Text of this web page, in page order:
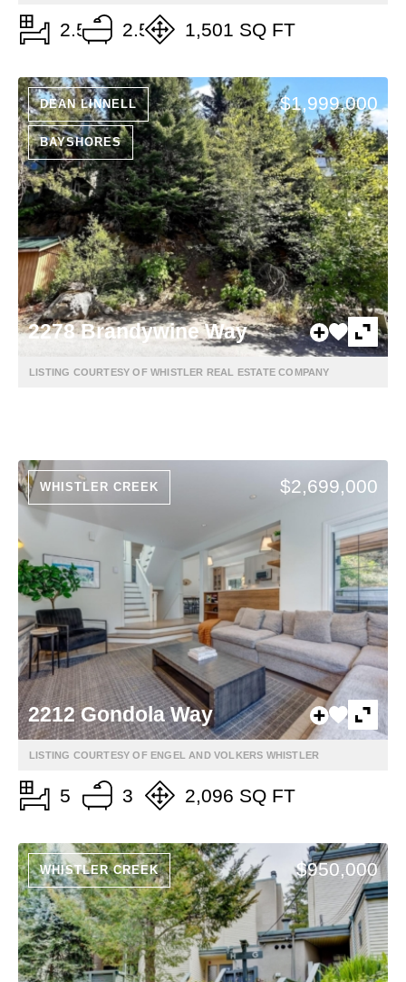
2.5 2.5 1,501 SQ FT
DEAN LINNELL
BAYSHORES
$1,999,000
2278 Brandywine Way
LISTING COURTESY OF WHISTLER REAL ESTATE COMPANY
WHISTLER CREEK $2,699,000
2212 Gondola Way
LISTING COURTESY OF ENGEL AND VOLKERS WHISTLER
5 3 2,096 SQ FT
WHISTLER CREEK $950,000